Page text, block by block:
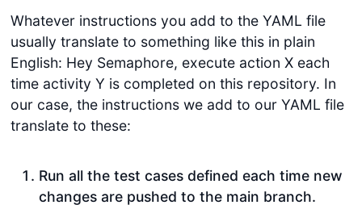
Whatever instructions you add to the YAML file
usually translate to something like this in plain
English: Hey Semaphore, execute action X each
time activity Y is completed on this repository. In
our case, the instructions we add to our YAML file
translate to these:
Run all the test cases defined each time new
changes are pushed to the main branch.